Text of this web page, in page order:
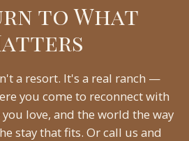
to What
a resort. It's a real ranch —
you come to reconnect with
love, and the world the way
stay that fits. Or call us and